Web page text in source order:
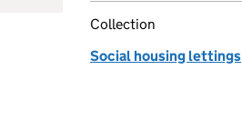
Collection
Social housing lettings